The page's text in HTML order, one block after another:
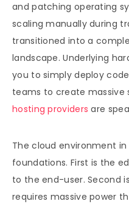
and patching operating
scaling manually during
transitioned into a
landscape. Underlying
you to simply deploy
teams to create massive
hosting providers are
The cloud environment
foundations. First is the
to the end-user. Second
requires massive power